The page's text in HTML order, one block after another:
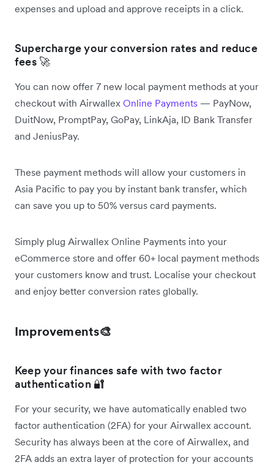
expenses and upload and approve receipts in a click.
Supercharge your conversion rates and reduce
fees 🚀
You can now offer 7 new local payment methods at your
checkout with Airwallex Online Payments — PayNow,
DuitNow, PromptPay, GoPay, LinkAja, ID Bank Transfer
and JeniusPay.
These payment methods will allow your customers in
Asia Pacific to pay you by instant bank transfer, which
can save you up to 50% versus card payments.
Simply plug Airwallex Online Payments into your
eCommerce store and offer 60+ local payment methods
your customers know and trust. Localise your checkout
and enjoy better conversion rates globally.
Improvements🎨
Keep your finances safe with two factor
authentication 🔐
For your security, we have automatically enabled two
factor authentication (2FA) for your Airwallex account.
Security has always been at the core of Airwallex, and
2FA adds an extra layer of protection for your accounts